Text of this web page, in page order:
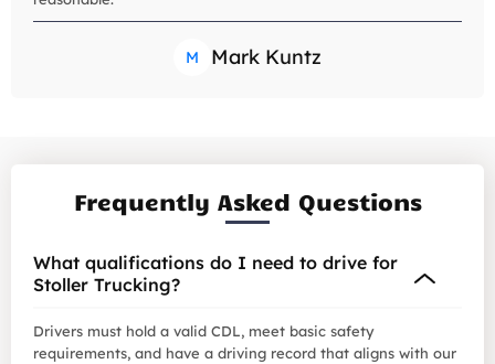
M Mark Kuntz
Frequently Asked Questions
What qualifications do I need to drive for
Stoller Trucking?
Drivers must hold a valid CDL, meet basic safety
requirements, and have a driving record that aligns with our